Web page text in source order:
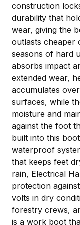
construction
durability that
wear, giving the
outlasts cheaper
seasons of hard
absorbs impact
extended wear,
accumulates
surfaces, while
moisture and
against the foot
built into this
waterproof
that keeps feet
rain, Electrical
protection
volts in dry
forestry crews,
is a work boot